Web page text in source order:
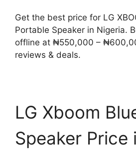
Get the best price for LG
Portable Speaker in Nigeria.
offline at ₦550,000 –
reviews & deals.
LG Xboom
Speaker Price